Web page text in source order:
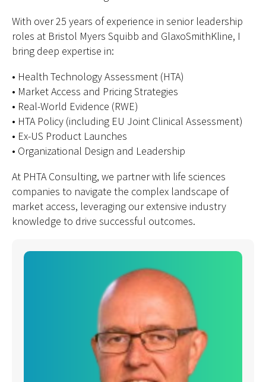
With over 25 years of experience in senior leadership
roles at Bristol Myers Squibb and GlaxoSmithKline, I
bring deep expertise in:
• Health Technology Assessment (HTA)
• Market Access and Pricing Strategies
• Real-World Evidence (RWE)
• HTA Policy (including EU Joint Clinical Assessment)
• Ex-US Product Launches
• Organizational Design and Leadership
At PHTA Consulting, we partner with life sciences
companies to navigate the complex landscape of
market access, leveraging our extensive industry
knowledge to drive successful outcomes.